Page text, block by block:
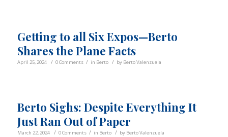
Getting to all Six Expos—Berto
Shares the Plane Facts
April 25, 2024 / 0 Comments / in Berto / by Berto Valenzuela
Berto Sighs: Despite Everything It
Just Ran Out of Paper
March 22, 2024 / 0 Comments / in Berto / by Berto Valenzuela